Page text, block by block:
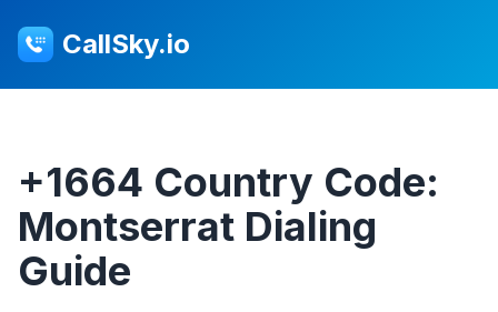
CallSky.io
+1664 Country Code:
Montserrat Dialing
Guide